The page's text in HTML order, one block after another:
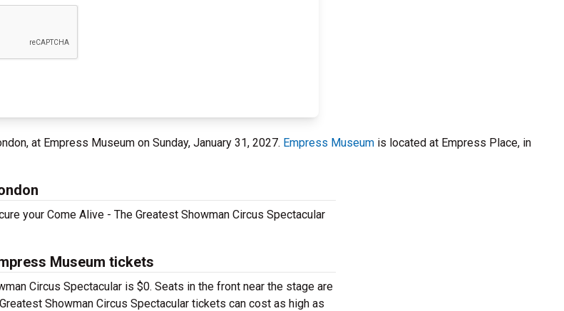
at Empress Museum on Sunday, January 31, 2027. Empress Museum is located at Empress Place, in
your Come Alive - The Greatest Showman Circus Spectacular
Museum tickets
Circus Spectacular is $0. Seats in the front near the stage are
Showman Circus Spectacular tickets can cost as high as